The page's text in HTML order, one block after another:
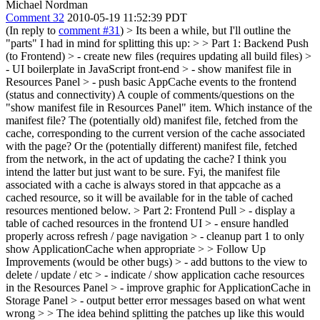
Michael Nordman
Comment 32 2010-05-19 11:52:39 PDT
(In reply to comment #31) > Its been a while, but I'll outline the
"parts" I had in mind for splitting this up: > > Part 1: Backend Push
(to Frontend) > - create new files (requires updating all build files) >
- UI boilerplate in JavaScript front-end > - show manifest file in
Resources Panel > - push basic AppCache events to the frontend
(status and connectivity) A couple of comments/questions on the
"show manifest file in Resources Panel" item. Which instance of the
manifest file? The (potentially old) manifest file, fetched from the
cache, corresponding to the current version of the cache associated
with the page? Or the (potentially different) manifest file, fetched
from the network, in the act of updating the cache? I think you
intend the latter but just want to be sure. Fyi, the manifest file
associated with a cache is always stored in that appcache as a
cached resource, so it will be available for in the table of cached
resources mentioned below. > Part 2: Frontend Pull > - display a
table of cached resources in the frontend UI > - ensure handled
properly across refresh / page navigation > - cleanup part 1 to only
show ApplicationCache when appropriate > > Follow Up
Improvements (would be other bugs) > - add buttons to the view to
delete / update / etc > - indicate / show application cache resources
in the Resources Panel > - improve graphic for ApplicationCache in
Storage Panel > - output better error messages based on what went
wrong > > The idea behind splitting the patches up like this would